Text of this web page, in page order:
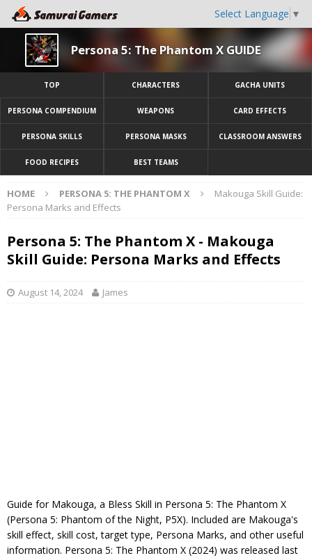
Select Language ▼
Persona 5: The Phantom X GUIDE
TOP CHARACTERS GACHA UNITS
PERSONA COMPENDIUM WEAPONS CARD EFFECTS
PERSONA SKILLS PERSONA MASKS CLASSROOM ANSWERS
FOOD RECIPES BEST TEAMS
HOME PERSONA 5: THE PHANTOM X
Makouga Skill Guide:
Persona Marks and Effects
Persona 5: The Phantom X - Makouga
Skill Guide: Persona Marks and Effects
August 14, 2024 James
Guide for Makouga, a Bless Skill in Persona 5: The Phantom X
(Persona 5: Phantom of the Night, P5X). Included are Makouga's
skill effect, skill cost, target type, Persona Marks, and other useful
information. Persona 5: The Phantom X (2024) was released last